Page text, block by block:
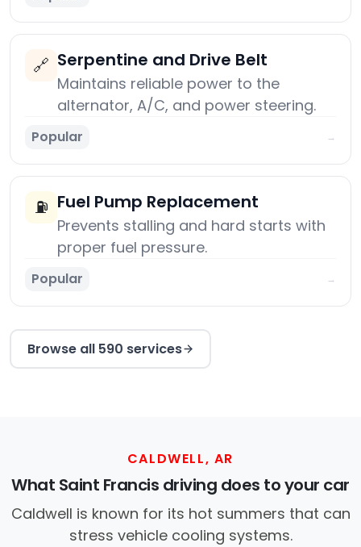
🔗 Serpentine and Drive Belt
Maintains reliable power to the
alternator, A/C, and power steering.
Popular →
⛽ Fuel Pump Replacement
Prevents stalling and hard starts with
proper fuel pressure.
Popular →
Browse all 590 services
CALDWELL, AR
What Saint Francis driving does to your car
Caldwell is known for its hot summers that can
stress vehicle cooling systems.